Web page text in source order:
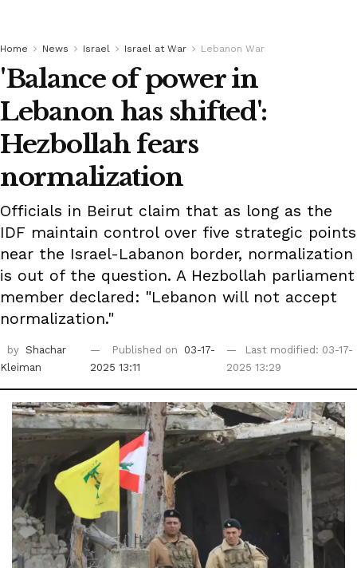
Home News Israel Israel at War Lebanon War
'Balance of power in
Lebanon has shifted':
Hezbollah fears
normalization
Officials in Beirut claim that as long as the
IDF maintain control over five strategic points
near the Israel-Labanon border, normalization
is out of the question. A Hezbollah parliament
member declared: "Lebanon will not accept
normalization."
by Shachar
Kleiman
Published on
03-17-
2025 13:11
Last modified: 03-17-
2025 13:29